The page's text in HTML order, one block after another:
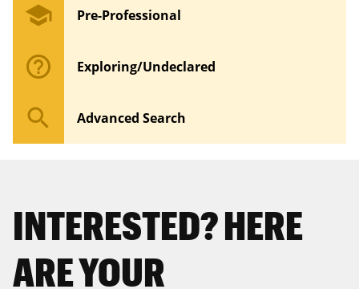
school Pre-Professional
help_outline Exploring/Undeclared
search Advanced Search
INTERESTED? HERE
ARE YOUR